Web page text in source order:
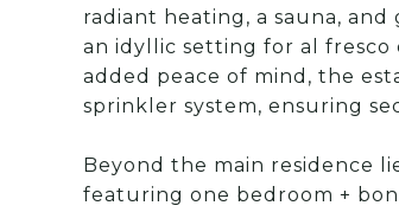
radiant heating, a sauna,
an idyllic setting for al
added peace of mind, the
sprinkler system, ensuring
Beyond the main residence
featuring one bedroom +